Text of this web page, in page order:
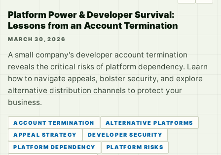
Platform Power & Developer Survival:
Lessons from an Account Termination
MARCH 30, 2026
A small company's developer account termination
reveals the critical risks of platform dependency. Learn
how to navigate appeals, bolster security, and explore
alternative distribution channels to protect your
business.
ACCOUNT TERMINATION
ALTERNATIVE PLATFORMS
APPEAL STRATEGY
DEVELOPER SECURITY
PLATFORM DEPENDENCY
PLATFORM RISKS